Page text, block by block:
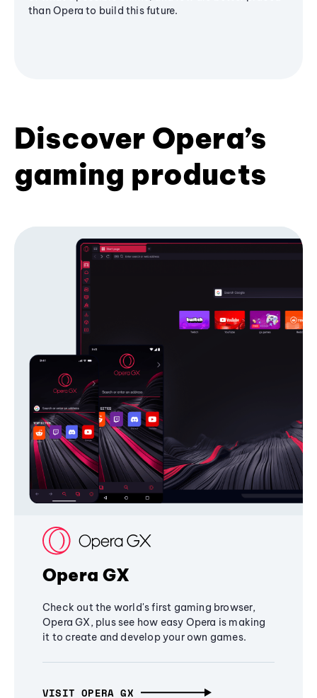
than Opera to build this future.
Discover Opera’s
gaming products
Opera GX
Check out the world's first gaming browser,
Opera GX, plus see how easy Opera is making
it to create and develop your own games.
VISIT OPERA GX